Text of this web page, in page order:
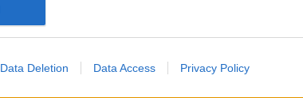
Data Deletion Data Access Privacy Policy